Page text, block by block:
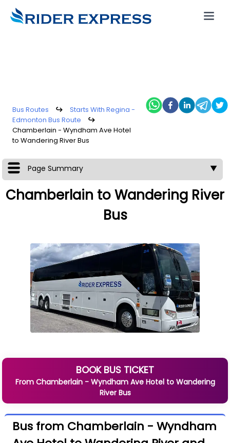
Bus Routes ↪
Starts With Regina -
Edmonton Bus Route
↪
Chamberlain - Wyndham Ave Hotel
to Wandering River Bus
Page Summary ▼
Chamberlain to Wandering River
Bus
BOOK BUS TICKET
From Chamberlain - Wyndham Ave Hotelto Wandering
RiverBus
Bus from Chamberlain - Wyndham